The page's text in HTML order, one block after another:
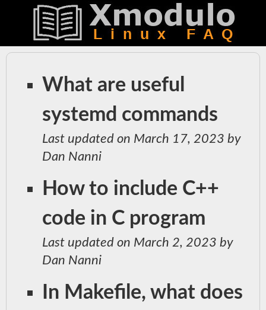
What are useful
systemd commands
Last updated on March 17, 2023 by
Dan Nanni
How to include C++
code in C program
Last updated on March 2, 2023 by
Dan Nanni
In Makefile, what does